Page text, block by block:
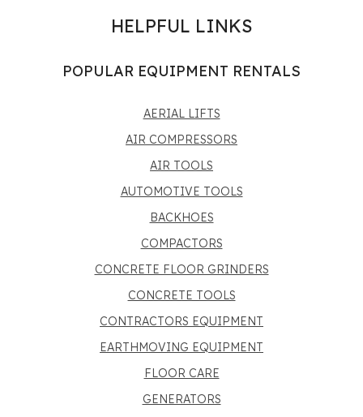
HELPFUL LINKS
POPULAR EQUIPMENT RENTALS
AERIAL LIFTS
AIR COMPRESSORS
AIR TOOLS
AUTOMOTIVE TOOLS
BACKHOES
COMPACTORS
CONCRETE FLOOR GRINDERS
CONCRETE TOOLS
CONTRACTORS EQUIPMENT
EARTHMOVING EQUIPMENT
FLOOR CARE
GENERATORS